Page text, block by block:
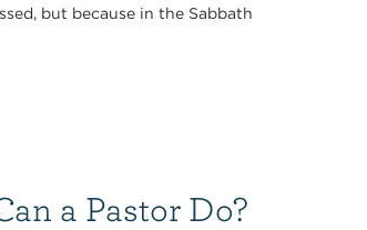
but because in the Sabbath
a Pastor Do?